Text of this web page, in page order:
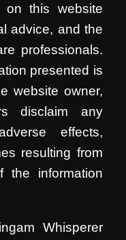
on this website
advice, and the
professionals.
presented is
website owner,
disclaim any
effects,
resulting from
the information
Whisperer